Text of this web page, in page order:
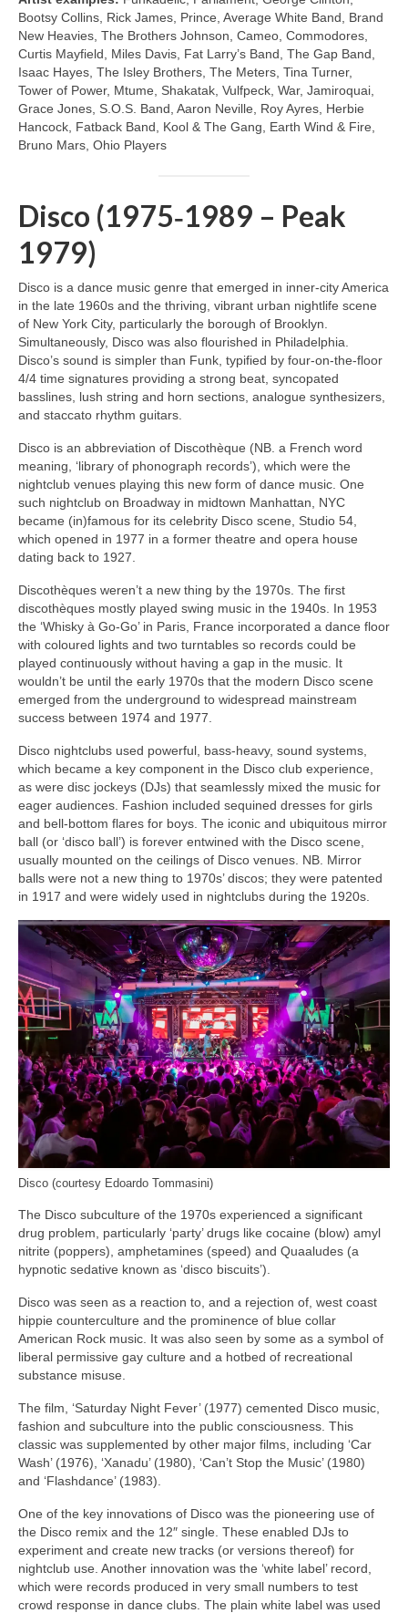
Bootsy Collins, Rick James, Prince, Average White Band, Brand
New Heavies, The Brothers Johnson, Cameo, Commodores,
Curtis Mayfield, Miles Davis, Fat Larry’s Band, The Gap Band,
Isaac Hayes, The Isley Brothers, The Meters, Tina Turner,
Tower of Power, Mtume, Shakatak, Vulfpeck, War, Jamiroquai,
Grace Jones, S.O.S. Band, Aaron Neville, Roy Ayres, Herbie
Hancock, Fatback Band, Kool & The Gang, Earth Wind & Fire,
Bruno Mars, Ohio Players
Disco (1975‑1989 – Peak
1979)
Disco is a dance music genre that emerged in inner‑city America
in the late 1960s and the thriving, vibrant urban nightlife scene
of New York City, particularly the borough of Brooklyn.
Simultaneously, Disco was also flourished in Philadelphia.
Disco’s sound is simpler than Funk, typified by four‑on‑the‑floor
4/4 time signatures providing a strong beat, syncopated
basslines, lush string and horn sections, analogue synthesizers,
and staccato rhythm guitars.
Disco is an abbreviation of Discothèque (NB. a French word
meaning, ‘library of phonograph records’), which were the
nightclub venues playing this new form of dance music. One
such nightclub on Broadway in midtown Manhattan, NYC
became (in)famous for its celebrity Disco scene, Studio 54,
which opened in 1977 in a former theatre and opera house
dating back to 1927.
Discothèques weren’t a new thing by the 1970s. The first
discothèques mostly played swing music in the 1940s. In 1953
the ‘Whisky à Go‑Go’ in Paris, France incorporated a dance floor
with coloured lights and two turntables so records could be
played continuously without having a gap in the music. It
wouldn’t be until the early 1970s that the modern Disco scene
emerged from the underground to widespread mainstream
success between 1974 and 1977.
Disco nightclubs used powerful, bass‑heavy, sound systems,
which became a key component in the Disco club experience,
as were disc jockeys (DJs) that seamlessly mixed the music for
eager audiences. Fashion included sequined dresses for girls
and bell‑bottom flares for boys. The iconic and ubiquitous mirror
ball (or ‘disco ball’) is forever entwined with the Disco scene,
usually mounted on the ceilings of Disco venues. NB. Mirror
balls were not a new thing to 1970s’ discos; they were patented
in 1917 and were widely used in nightclubs during the 1920s.
Disco (courtesy Edoardo Tommasini)
The Disco subculture of the 1970s experienced a significant
drug problem, particularly ‘party’ drugs like cocaine (blow) amyl
nitrite (poppers), amphetamines (speed) and Quaaludes (a
hypnotic sedative known as ‘disco biscuits’).
Disco was seen as a reaction to, and a rejection of, west coast
hippie counterculture and the prominence of blue collar
American Rock music. It was also seen by some as a symbol of
liberal permissive gay culture and a hotbed of recreational
substance misuse.
The film, ‘Saturday Night Fever’ (1977) cemented Disco music,
fashion and subculture into the public consciousness. This
classic was supplemented by other major films, including ‘Car
Wash’ (1976), ‘Xanadu’ (1980), ‘Can’t Stop the Music’ (1980)
and ‘Flashdance’ (1983).
One of the key innovations of Disco was the pioneering use of
the Disco remix and the 12″ single. These enabled DJs to
experiment and create new tracks (or versions thereof) for
nightclub use. Another innovation was the ‘white label’ record,
which were records produced in very small numbers to test
crowd response in dance clubs. The plain white label was used